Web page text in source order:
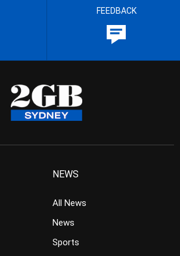
FEEDBACK
NEWS
All News
News
Sports